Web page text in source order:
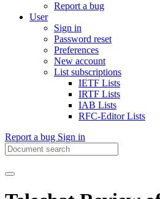
Report a bug
User
Sign in
Password reset
Preferences
New account
List subscriptions
IETF Lists
IRTF Lists
IAB Lists
RFC-Editor Lists
Report a bug Sign in